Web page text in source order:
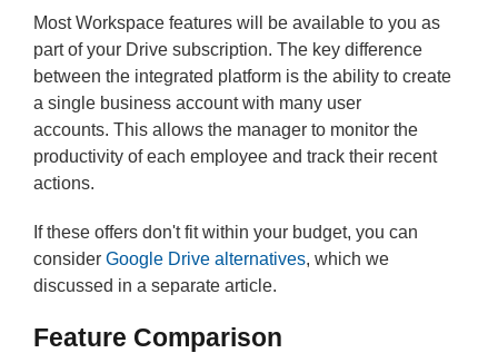
Most Workspace features will be available to you as
part of your Drive subscription. The key difference
between the integrated platform is the ability to create
a single business account with many user
accounts. This allows the manager to monitor the
productivity of each employee and track their recent
actions.
If these offers don't fit within your budget, you can
consider Google Drive alternatives, which we
discussed in a separate article.
Feature Comparison